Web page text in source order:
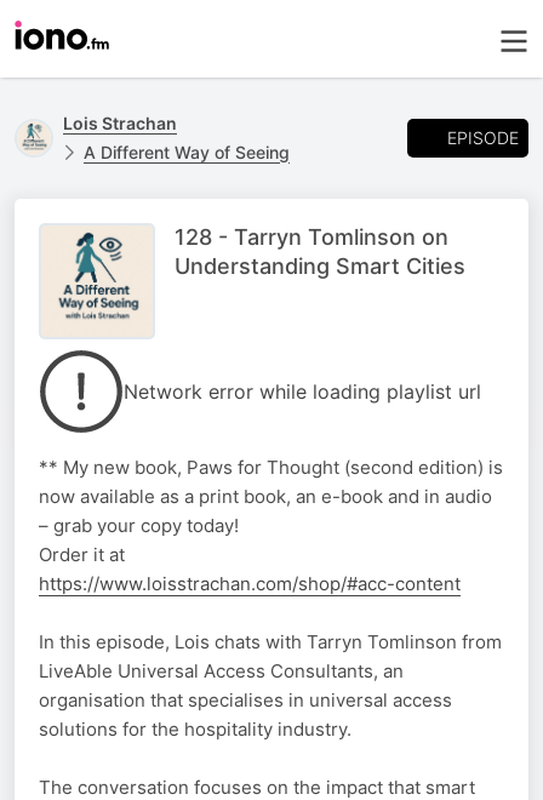
Lois Strachan
A Different Way of Seeing
EPISODE
128 - Tarryn Tomlinson on
Understanding Smart Cities
Network error while loading playlist url
** My new book, Paws for Thought (second edition) is
now available as a print book, an e-book and in audio
– grab your copy today!
Order it at
https://www.loisstrachan.com/shop/#acc-content
In this episode, Lois chats with Tarryn Tomlinson from
LiveAble Universal Access Consultants, an
organisation that specialises in universal access
solutions for the hospitality industry.
The conversation focuses on the impact that smart